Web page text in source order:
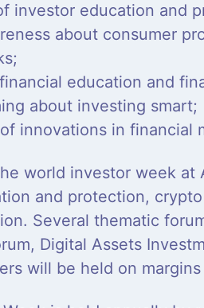
investor education and
about consumer
education and
about investing smart;
innovations in financial
world investor week at
and protection,
Several thematic
Digital Assets
will be held on margins